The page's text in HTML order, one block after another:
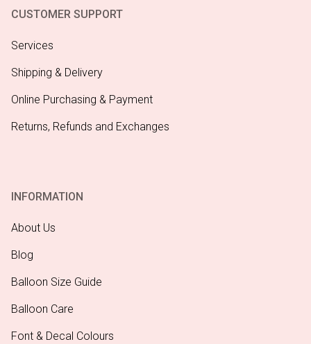
CUSTOMER SUPPORT
Services
Shipping & Delivery
Online Purchasing & Payment
Returns, Refunds and Exchanges
INFORMATION
About Us
Blog
Balloon Size Guide
Balloon Care
Font & Decal Colours